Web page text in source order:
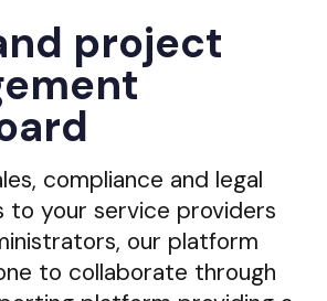
project
compliance and legal
to your service providers
our platform
to collaborate through